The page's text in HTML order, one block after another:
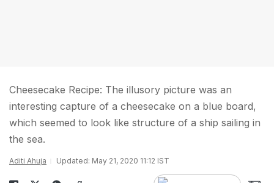
Cheesecake Recipe: The illusory picture was an
interesting capture of a cheesecake on a blue board,
which seemed to look like structure of a ship sailing in
the sea.
Aditi Ahuja Updated: May 21, 2020 11:12 IST